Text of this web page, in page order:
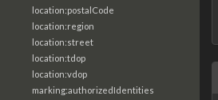
location:postalCode
location:region
location:street
location:tdop
location:vdop
marking:authorizedIdentities